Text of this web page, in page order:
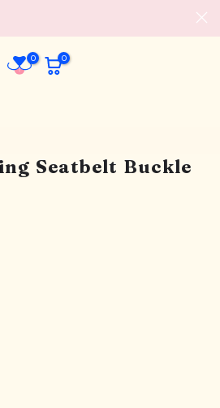
0 0
Seatbelt Buckle